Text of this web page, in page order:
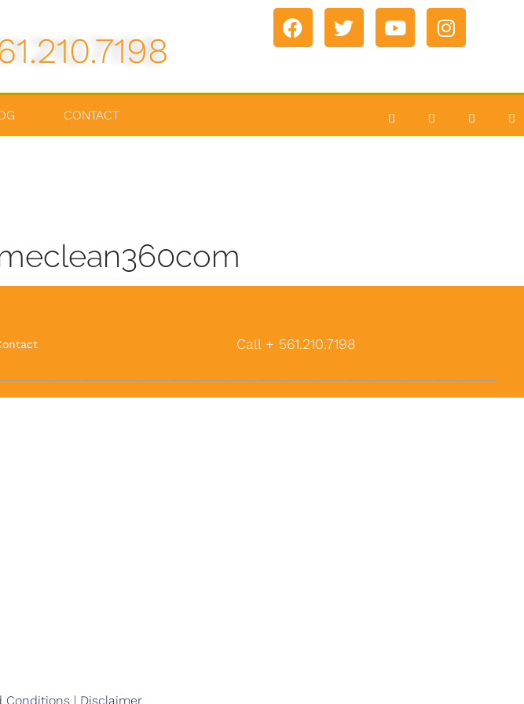
CONTACT
Call + 561.210.7198
Conditions| Disclaimer